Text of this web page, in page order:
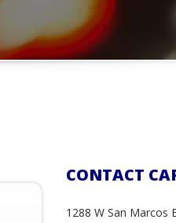
CONTACT
1288 W San Marcos